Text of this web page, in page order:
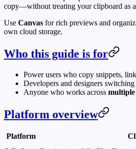
copy—without treating your clipboard as
Use Canvas for rich previews and
own cloud storage.
Who this guide is for
Power users who copy snippets,
Developers and designers
Anyone who works across multiple
Platform overview
Platform